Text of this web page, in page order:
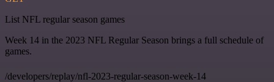
List NFL regular season games
Week 14 in the 2023 NFL Regular Season brings a full schedule of
games.
/developers/replay/nfl-2023-regular-season-week-14